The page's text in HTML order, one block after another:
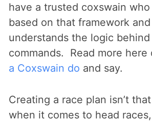
have a trusted coxswain
based on that framework
understands the logic behind
commands. Read more
a Coxswain do and say.
Creating a race plan isn’t
when it comes to head